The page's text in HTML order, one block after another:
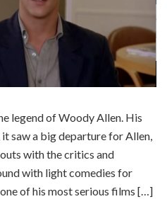
legend of Woody Allen. His
saw a big departure for Allen,
with the critics and
with light comedies for
of his most serious films […]